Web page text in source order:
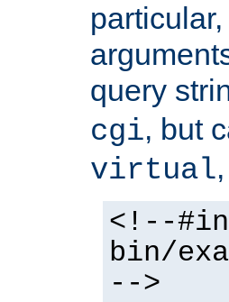
query
cgi, but
virtual
<!--
bin/
-->